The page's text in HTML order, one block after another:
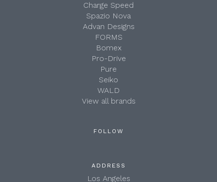
Charge Speed
Spazio Nova
Advan Designs
FORMS
Bomex
Pro-Drive
Pure
Seiko
WALD
View all brands
FOLLOW
ADDRESS
Los Angeles